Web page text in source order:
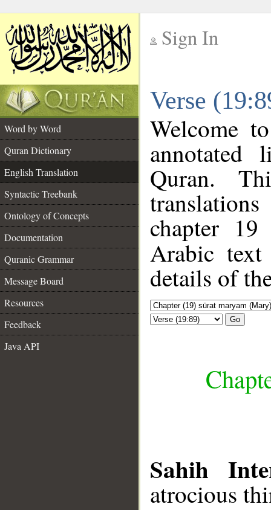
Sign In
Verse
Word by Word
Quran Dictionary
English Translation
Syntactic Treebank
Ontology of Concepts
Documentation
Quranic Grammar
Message Board
Resources
Feedback
Java API
Welcome
annotated
Quran.
chapter
Arabic
details of
Go
Sahih
atrocious